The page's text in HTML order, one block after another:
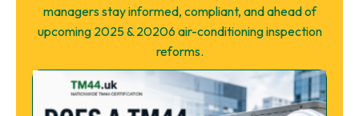
managers stay informed, compliant, and ahead of
upcoming 2025 & 20206 air-conditioning inspection
reforms.